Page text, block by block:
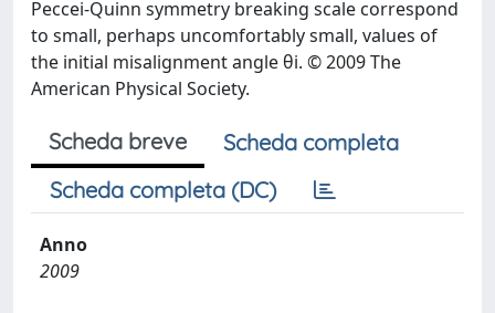
Peccei-Quinn symmetry breaking scale correspond
to small, perhaps uncomfortably small, values of
the initial misalignment angle θi. © 2009 The
American Physical Society.
Scheda breve
Scheda completa
Scheda completa (DC)
Anno
2009